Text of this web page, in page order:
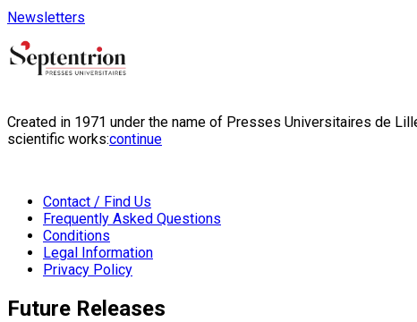
Newsletters
Created in 1971 under the name of Presses Universitaires de
scientific works:continue
Contact / Find Us
Frequently Asked Questions
Conditions
Legal Information
Privacy Policy
Future Releases